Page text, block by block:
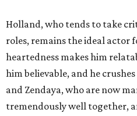
Holland, who tends to take
roles, remains the ideal actor
heartedness makes him
him believable, and he
and Zendaya, who are now
tremendously well together,